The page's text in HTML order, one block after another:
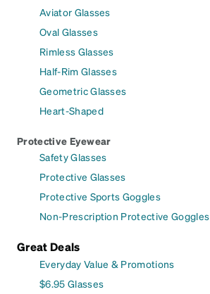
Aviator Glasses
Oval Glasses
Rimless Glasses
Half-Rim Glasses
Geometric Glasses
Heart-Shaped
Protective Eyewear
Safety Glasses
Protective Glasses
Protective Sports Goggles
Non-Prescription Protective Goggles
Great Deals
Everyday Value & Promotions
$6.95 Glasses